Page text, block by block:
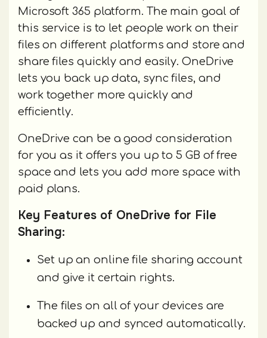
Microsoft 365 platform. The main goal of
this service is to let people work on their
files on different platforms and store and
share files quickly and easily. OneDrive
lets you back up data, sync files, and
work together more quickly and
efficiently.
OneDrive can be a good consideration
for you as it offers you up to 5 GB of free
space and lets you add more space with
paid plans.
Key Features of OneDrive for File
Sharing:
Set up an online file sharing account
and give it certain rights.
The files on all of your devices are
backed up and synced automatically.